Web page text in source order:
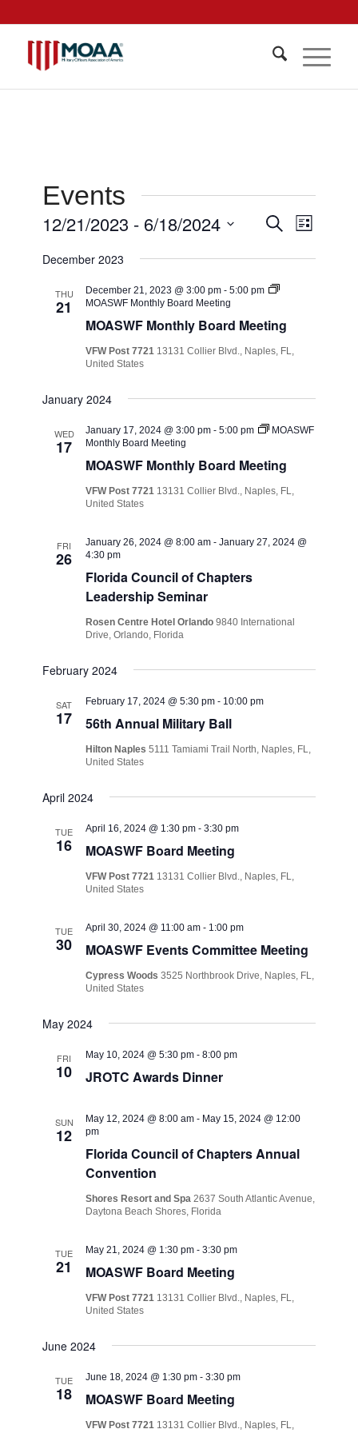
Events
Events
Views
SearchEvent
List
12/21/2023 - 6/18/2024
date.
December 2023
THU
21
MOASWF Monthly Board Meeting
December 21, 2023 @ 3:00 pm -5:00 pm
MOASWF Monthly Board Meeting
VFW Post 7721 13131 Collier Blvd., Naples, FL,
United States
January 2024
WED
17
MOASWF Monthly Board Meeting
January 17, 2024 @ 3:00 pm -5:00 pm
MOASWF
Monthly Board Meeting
VFW Post 7721 13131 Collier Blvd., Naples, FL,
United States
FRI
26
Florida Council of Chapters
Leadership Seminar
January 26, 2024 @ 8:00 am -January 27, 2024 @
4:30 pm
Rosen Centre Hotel Orlando9840 International
Drive, Orlando, Florida
February 2024
SAT
17 56th Annual Military Ball
February 17, 2024 @ 5:30 pm - 10:00 pm
Hilton Naples5111 Tamiami Trail North, Naples, FL,
United States
April 2024
TUE
16 MOASWF Board Meeting
April 16, 2024 @ 1:30 pm -3:30 pm
VFW Post 7721 13131 Collier Blvd., Naples, FL,
United States
TUE
30 MOASWF Events Committee Meeting
April 30, 2024 @ 11:00 am - 1:00 pm
Cypress Woods3525 Northbrook Drive, Naples, FL,
United States
May 2024
FRI
10 JROTC Awards Dinner
May 10, 2024 @ 5:30 pm -8:00 pm
SUN
12
Florida Council of Chapters Annual
Convention
May 12, 2024 @ 8:00 am - May 15, 2024 @ 12:00
pm
Shores Resort and Spa2637 South Atlantic Avenue,
Daytona Beach Shores, Florida
TUE
21 MOASWF Board Meeting
May 21, 2024 @ 1:30 pm -3:30 pm
VFW Post 7721 13131 Collier Blvd., Naples, FL,
United States
June 2024
TUE
18 MOASWF Board Meeting
June 18, 2024 @ 1:30 pm -3:30 pm
VFW Post 7721 13131 Collier Blvd., Naples, FL,